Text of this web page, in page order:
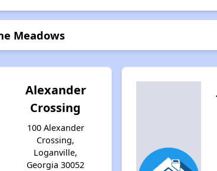
Meadows
Alexander
Crossing
100 Alexander
Crossing,
Loganville,
Georgia 30052